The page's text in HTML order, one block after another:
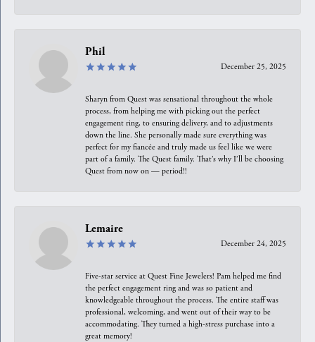
Phil
December 25, 2025
Sharyn from Quest was sensational throughout the whole
process, from helping me with picking out the perfect
engagement ring, to ensuring delivery, and to adjustments
down the line. She personally made sure everything was
perfect for my fiancée and truly made us feel like we were
part of a family. The Quest family. That’s why I’ll be choosing
Quest from now on — period!!
Lemaire
December 24, 2025
Five-star service at Quest Fine Jewelers! Pam helped me find
the perfect engagement ring and was so patient and
knowledgeable throughout the process. The entire staff was
professional, welcoming, and went out of their way to be
accommodating. They turned a high-stress purchase into a
great memory!